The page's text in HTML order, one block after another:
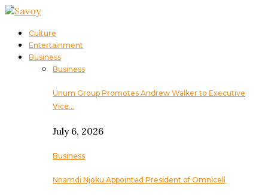
Culture
Entertainment
Business
Business
Unum Group Promotes Andrew Walker to Executive
Vice…
July 6, 2026
Business
Nnamdi Njoku Appointed President of Omnicell